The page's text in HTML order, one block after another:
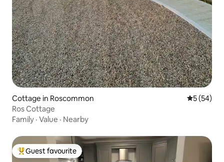
Cottage in Roscommon 5 out of 5
5 (54)
Ros Cottage
Family · Value · Nearby
Top guest favourite
Guest favourite